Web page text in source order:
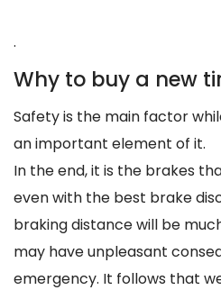
.
Why to buy a new
Safety is the main factor
an important element of it.
In the end, it is the brakes
even with the best brake
braking distance will be
may have unpleasant
emergency. It follows that